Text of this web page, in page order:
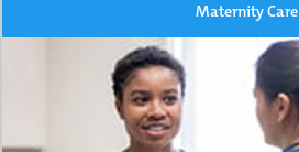
Maternity Care